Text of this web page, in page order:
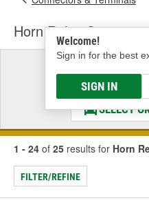
Welcome!
Sign in for the best
SIGN IN
Horn Relay Connector
Select
& Find the
SELECT
1 - 24 of 25 results for Horn
FILTER/REFINE